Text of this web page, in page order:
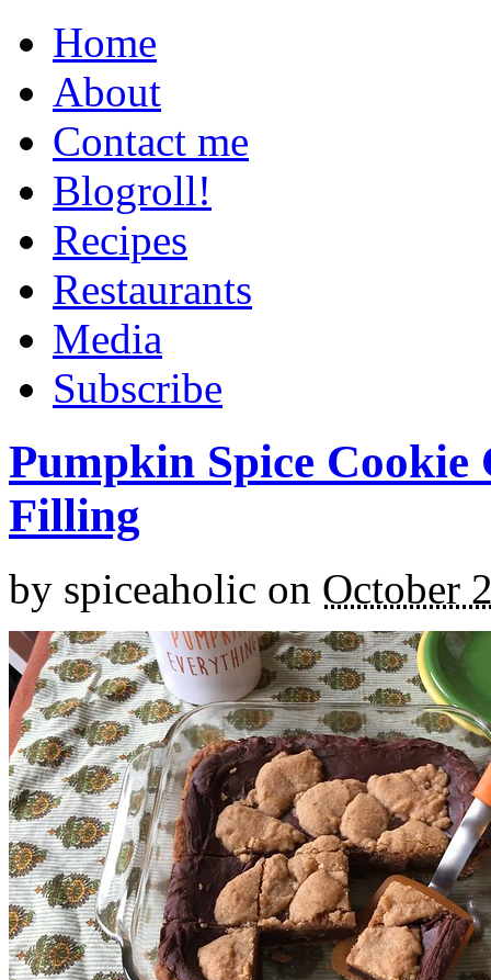
Home
About
Contact me
Blogroll!
Recipes
Restaurants
Media
Subscribe
Pumpkin Spice
Filling
by spiceaholic on October